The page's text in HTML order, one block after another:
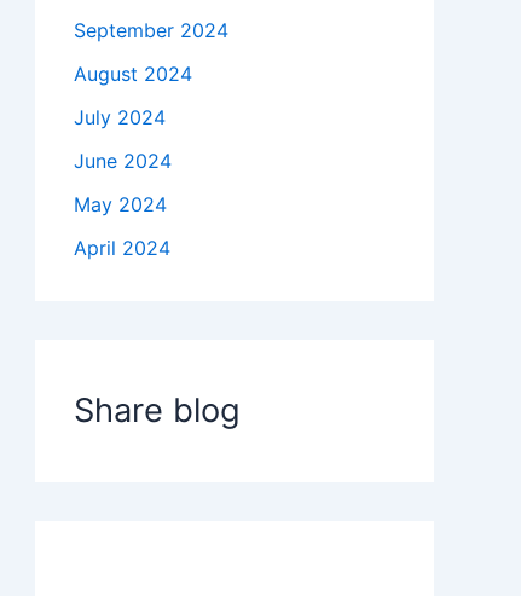
September 2024
August 2024
July 2024
June 2024
May 2024
April 2024
Share blog